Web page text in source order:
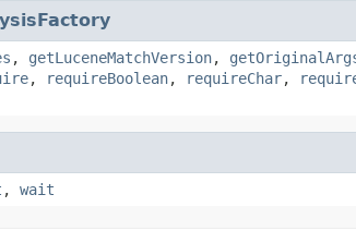
, getLuceneMatchVersion,
, requireBoolean, requireChar,
, wait